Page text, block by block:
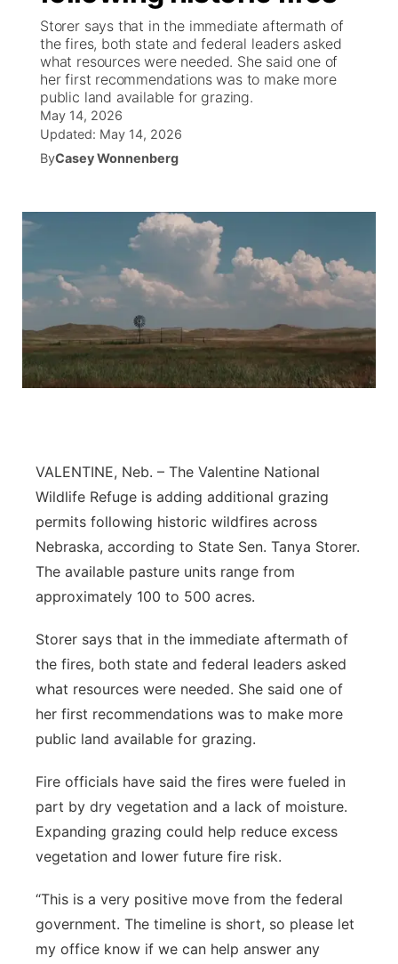
News Team
South Dakota Road Conditions
Wyoming Road Conditions
Weather Pic of the Week
Coach Interviews
Rankings
NCN Sports
Sports Staff
TV Program Guide
Promos
Future of Nebraska
Community Hero
Calendar
Obituaries
Community Features
About ▼
Channel Finder
Jobs
Advertise
Flood Communications
Region: Panhandle ▼
Central
Northeast
Panhandle
Platte Valley
Sandhills
Southeast
Storer says that in the immediate aftermath of
the fires, both state and federal leaders asked
what resources were needed. She said one of
her first recommendations was to make more
public land available for grazing.
May 14, 2026
Updated: May 14, 2026
ByCasey Wonnenberg
VALENTINE, Neb. – The Valentine National
Wildlife Refuge is adding additional grazing
permits following historic wildfires across
Nebraska, according to State Sen. Tanya Storer.
The available pasture units range from
approximately 100 to 500 acres.
Storer says that in the immediate aftermath of
the fires, both state and federal leaders asked
what resources were needed. She said one of
her first recommendations was to make more
public land available for grazing.
Fire officials have said the fires were fueled in
part by dry vegetation and a lack of moisture.
Expanding grazing could help reduce excess
vegetation and lower future fire risk.
“This is a very positive move from the federal
government. The timeline is short, so please let
my office know if we can help answer any